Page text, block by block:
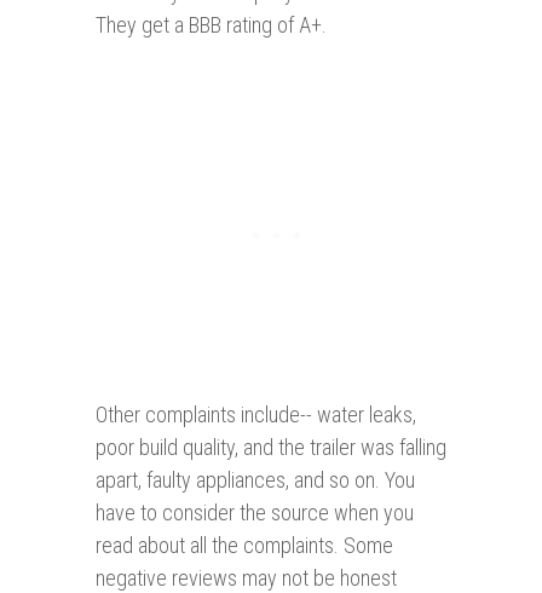
They get a BBB rating of A+.
Other complaints include-- water leaks,
poor build quality, and the trailer was falling
apart, faulty appliances, and so on. You
have to consider the source when you
read about all the complaints. Some
negative reviews may not be honest